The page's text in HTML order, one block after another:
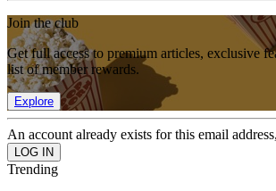
Join the club
Get full access to premium articles, exclusive
list of member rewards.
Explore
An account already exists for this email
Trending